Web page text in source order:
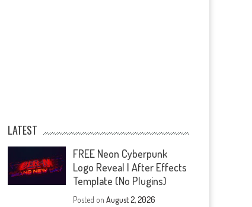
LATEST
FREE Neon Cyberpunk
Logo Reveal | After Effects
Template (No Plugins)
Posted onAugust 2, 2026